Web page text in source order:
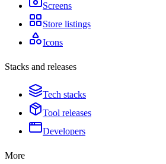
Screens
Store listings
Icons
Stacks and releases
Tech stacks
Tool releases
Developers
More